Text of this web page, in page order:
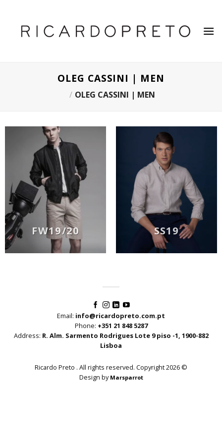
content
OLEG CASSINI | MEN
/ OLEG CASSINI | MEN
FW19/20 SS19
Email: info@ricardopreto.com.pt
Phone: +351 21 848 5287
Address: R. Alm. Sarmento Rodrigues Lote 9 piso -1, 1900-882
Lisboa
Ricardo Preto . All rights reserved. Copyright 2026 ©
Design by Marsparrot